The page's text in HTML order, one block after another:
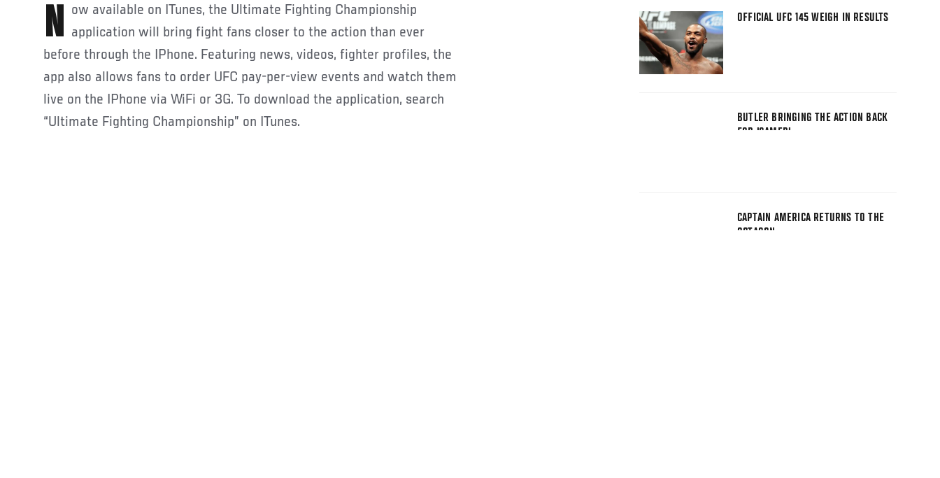
Now available on ITunes, the Ultimate Fighting Championship application will bring fight fans closer to the action than ever
before through the IPhone. Featuring news, videos, fighter profiles, the
app also allows fans to order UFC pay-per-view events and watch them
live on the IPhone via WiFi or 3G. To download the application, search
“Ultimate Fighting Championship” on ITunes.
OFFICIAL UFC 145 WEIGH IN RESULTS
BUTLER BRINGING THE ACTION BACK
FOR 'GAMER'
CAPTAIN AMERICA RETURNS TO THE
OCTAGON